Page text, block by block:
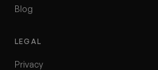
Blog
LEGAL
Privacy